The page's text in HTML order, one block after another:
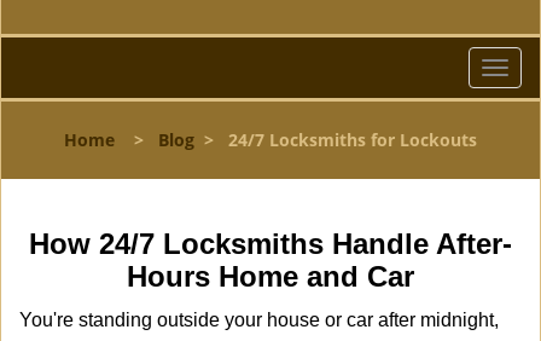
T
o
l
a
i
Home > Blog > 24/7 Locksmiths for Lockouts
How 24/7 Locksmiths Handle After-
Hours Home and Car
You're standing outside your house or car after midnight,